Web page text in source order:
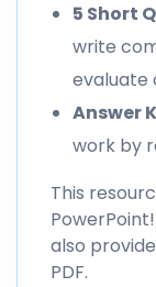
5 Short
write
evaluate
Answer
work by
This
also
PDF.